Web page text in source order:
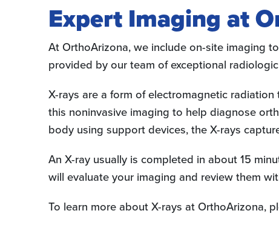
Expert Imaging at
At OrthoArizona, we include on-site imaging
provided by our team of exceptional
X-rays are a form of electromagnetic
this noninvasive imaging to help diagnose
body using support devices, the X-rays
An X-ray usually is completed in about 15
will evaluate your imaging and review them
To learn more about X-rays at OrthoArizona,